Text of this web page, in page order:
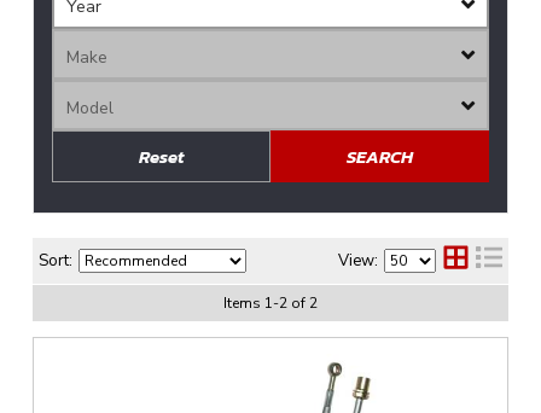
SEARCH
Reset
Sort: View:
Items 1-2 of 2